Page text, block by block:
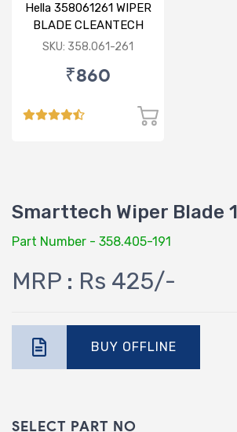
Hella 358061261 WIPER
BLADE CLEANTECH
RHD 26 inch
SKU: 358.061-261
₹860
Smarttech Wiper Blade
Part Number - 358.405-191
MRP : Rs 425/-
BUY OFFLINE
SELECT PART NO